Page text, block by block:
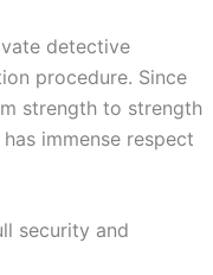
detective
procedure. Since
strength to strength
immense respect
security and